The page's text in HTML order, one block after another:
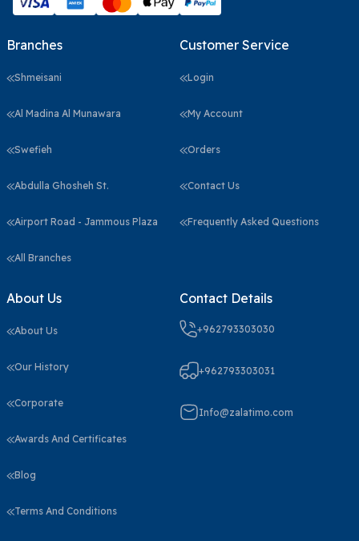
Branches
Shmeisani
Al Madina Al Munawara
Swefieh
Abdulla Ghosheh St.
Airport Road - Jammous Plaza
All Branches
Customer Service
Login
My Account
Orders
Contact Us
Frequently Asked Questions
About Us
About Us
Our History
Corporate
Awards And Certificates
Blog
Terms And Conditions
Contact Details
+962793303030
+962793303031
Info@zalatimo.com